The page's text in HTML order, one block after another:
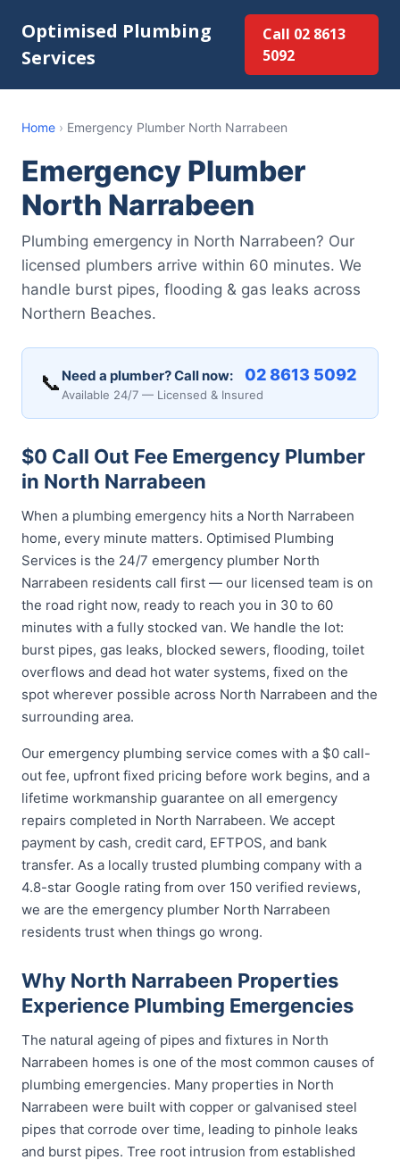
Optimised Plumbing
Services
Call 02 8613
5092
Home › Emergency Plumber North Narrabeen
Emergency Plumber
North Narrabeen
Plumbing emergency in North Narrabeen? Our
licensed plumbers arrive within 60 minutes. We
handle burst pipes, flooding & gas leaks across
Northern Beaches.
📞 Need a plumber? Call now: 02 8613 5092
Available 24/7 — Licensed & Insured
$0 Call Out Fee Emergency Plumber
in North Narrabeen
When a plumbing emergency hits a North Narrabeen
home, every minute matters. Optimised Plumbing
Services is the 24/7 emergency plumber North
Narrabeen residents call first — our licensed team is on
the road right now, ready to reach you in 30 to 60
minutes with a fully stocked van. We handle the lot:
burst pipes, gas leaks, blocked sewers, flooding, toilet
overflows and dead hot water systems, fixed on the
spot wherever possible across North Narrabeen and the
surrounding area.
Our emergency plumbing service comes with a $0 call-
out fee, upfront fixed pricing before work begins, and a
lifetime workmanship guarantee on all emergency
repairs completed in North Narrabeen. We accept
payment by cash, credit card, EFTPOS, and bank
transfer. As a locally trusted plumbing company with a
4.8-star Google rating from over 150 verified reviews,
we are the emergency plumber North Narrabeen
residents trust when things go wrong.
Why North Narrabeen Properties
Experience Plumbing Emergencies
The natural ageing of pipes and fixtures in North
Narrabeen homes is one of the most common causes of
plumbing emergencies. Many properties in North
Narrabeen were built with copper or galvanised steel
pipes that corrode over time, leading to pinhole leaks
and burst pipes. Tree root intrusion from established